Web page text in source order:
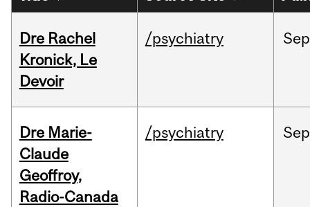
Dre Rachel
Kronick, Le
Devoir
/psychiatry Sep
Dre Marie-
Claude
Geoffroy,
Radio-Canada
/psychiatry Sep